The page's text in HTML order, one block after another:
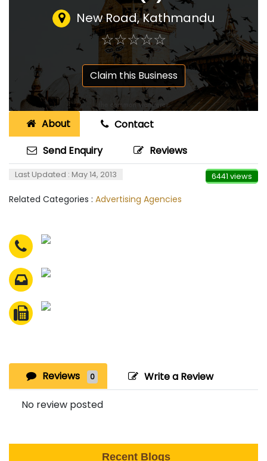
New Road, Kathmandu
☆☆☆☆☆
★★★★★
Claim this Business
About
Contact
Send Enquiry
Reviews
Last Updated : May 14, 2013 6441 views
Related Categories : Advertising Agencies
Reviews 0 Write a Review
No review posted
Recent Blogs